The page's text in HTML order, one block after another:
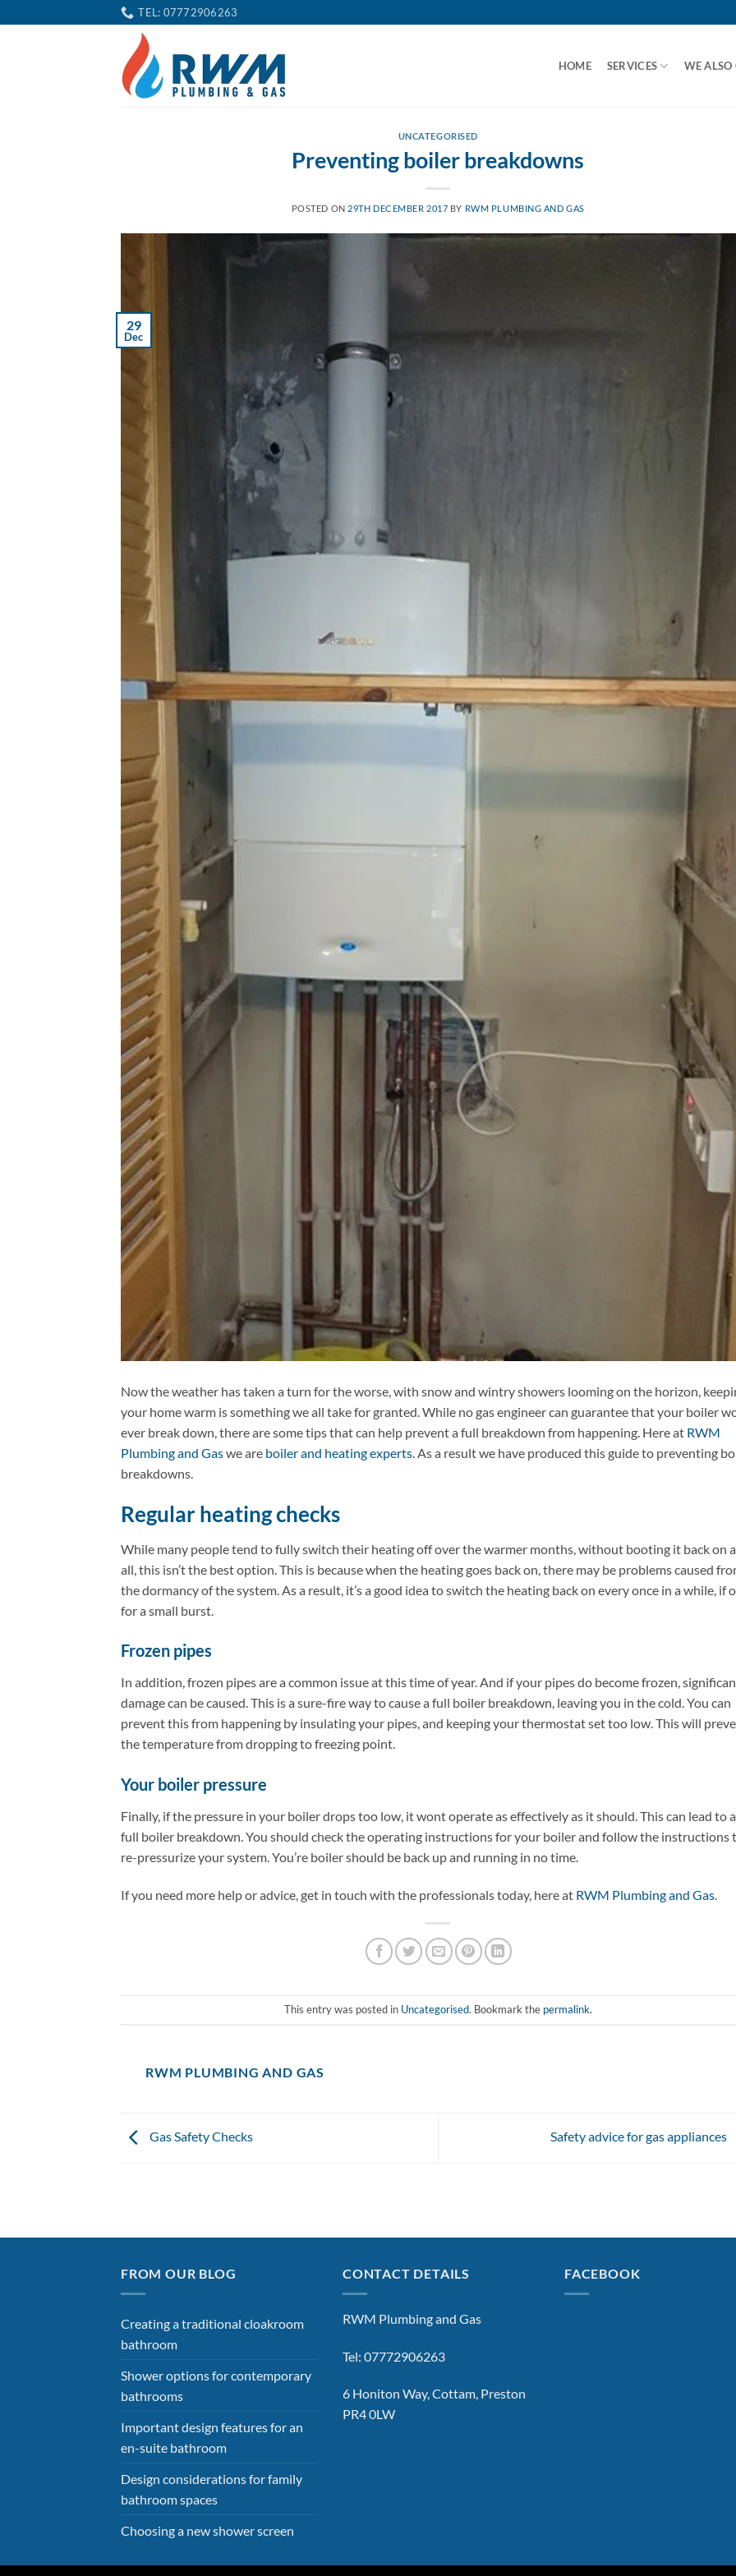
to
TEL: 07772906263
HOME SERVICES WE ALSO
UNCATEGORISED
Preventing boiler breakdowns
POSTED ON 29TH DECEMBER 2017 BY RWM PLUMBING AND GAS
29
Dec
Now the weather has taken a turn for the worse, with snow and wintry showers looming on the horizon,
your home warm is something we all take for granted. While no gas engineer can guarantee that your boiler
ever break down, there are some tips that can help prevent a full breakdown from happening. Here at RWM
Plumbing and Gaswe are boiler and heating experts. As a result we have produced this guide to preventing
breakdowns.
Regular heating checks
While many people tend to fully switch their heating off over the warmer months, without booting it back on
all, this isn’t the best option. This is because when the heating goes back on, there may be problems caused
the dormancy of the system. As a result, it’s a good idea to switch the heating back on every once in a while, if
for a small burst.
Frozen pipes
In addition, frozen pipes are a common issue at this time of year. And if your pipes do become frozen,
damage can be caused. This is a sure-fire way to cause a full boiler breakdown, leaving you in the cold. You can
prevent this from happening by insulating your pipes, and keeping your thermostat set too low. This will
the temperature from dropping to freezing point.
Your boiler pressure
Finally, if the pressure in your boiler drops too low, it wont operate as effectively as it should. This can lead to a
full boiler breakdown. You should check the operating instructions for your boiler and follow the instructions
re-pressurize your system. You’re boiler should be back up and running in no time.
If you need more help or advice, get in touch with the professionals today, here at RWM Plumbing and Gas.
This entry was posted in Uncategorised. Bookmark the permalink.
RWM PLUMBING AND GAS
Gas Safety Checks Safety advice for gas appliances
FROM OUR BLOG
Creating a traditional cloakroom
bathroom
Shower options for contemporary
bathrooms
Important design features for an
en-suite bathroom
Design considerations for family
bathroom spaces
Choosing a new shower screen
CONTACT DETAILS
RWM Plumbing and Gas
Tel: 07772906263
6 Honiton Way, Cottam, Preston
PR4 0LW
FACEBOOK